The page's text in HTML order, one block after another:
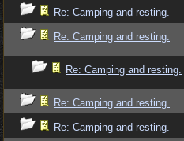
Re: Camping and resting.
Re: Camping and resting.
Re: Camping and resting.
Re: Camping and resting.
Re: Camping and resting.